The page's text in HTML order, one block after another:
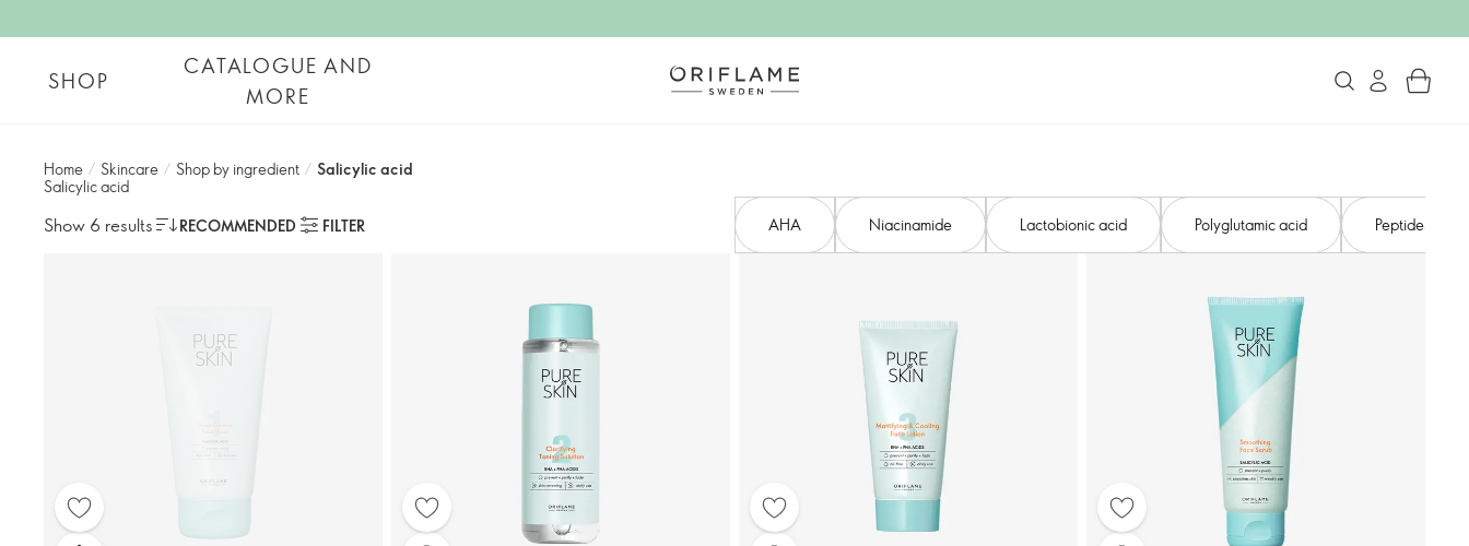
SHOP
CATALOGUE AND
MORE
Home / Skincare / Shop by ingredient / Salicylic acid​
Salicylic acid​
Show 6 results RECOMMENDED FILTER AHA​ Niacinamide Lactobionic acid​ Polyglutamic acid Peptides